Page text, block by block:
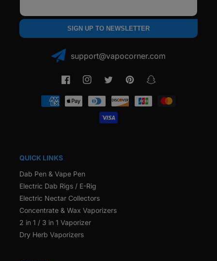
SIGN UP TO NEWSLETTER
support@vapocorner.com
FacebookInstagramTwitter PinterestSnapchat
Payment
methods
QUICK LINKS
Dab Pen & Vape Pen
Electric Dab Rigs / E-Rig
Electric Nectar Collectors
Concentrate & Wax Vaporizers
2 in 1 / 3 in 1 Vaporizer
Dry Herb Vaporizers